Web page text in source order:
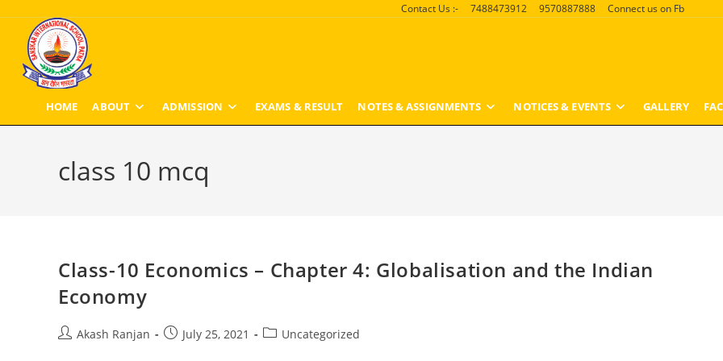
content
Contact Us :- 7488473912 9570887888 Connect us on Fb
HOME ABOUT ADMISSION EXAMS & RESULT NOTES & ASSIGNMENTS NOTICES & EVENTS GALLERY
class 10 mcq
Class-10 Economics – Chapter 4: Globalisation and the Indian
Economy
PostAkash Ranjan
PostJuly 25, 2021
PostUncategorized